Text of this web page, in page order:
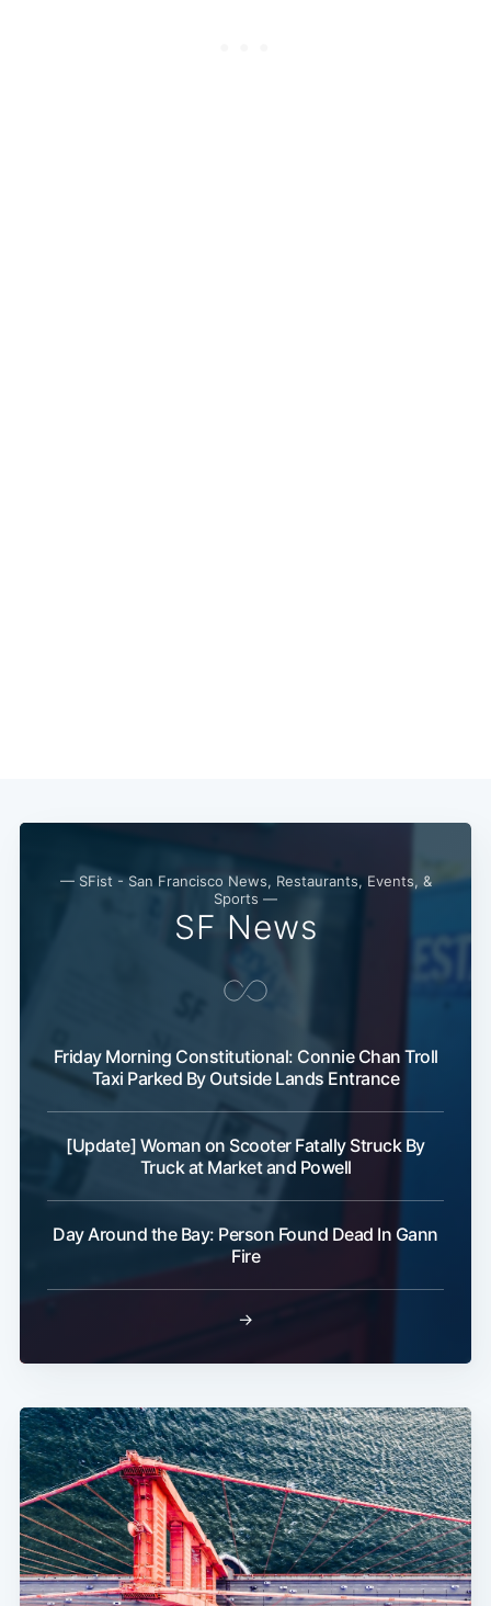
— SFist - San Francisco News, Restaurants, Events, &
Sports —
SF News
Friday Morning Constitutional: Connie Chan Troll
Taxi Parked By Outside Lands Entrance
[Update] Woman on Scooter Fatally Struck By
Truck at Market and Powell
Day Around the Bay: Person Found Dead In Gann
Fire
→